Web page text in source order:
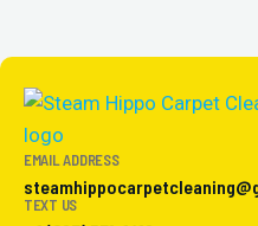
EMAIL ADDRESS
TEXT US